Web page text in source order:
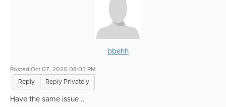
bbehh
Posted Oct 07, 2020 08:05 PM
Reply Reply Privately
Have the same issue ..